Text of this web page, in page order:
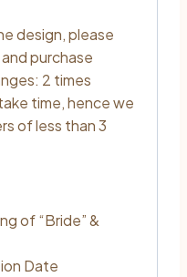
design, please
purchase
2 times
time, hence we
of less than 3
of “Bride” &
Date